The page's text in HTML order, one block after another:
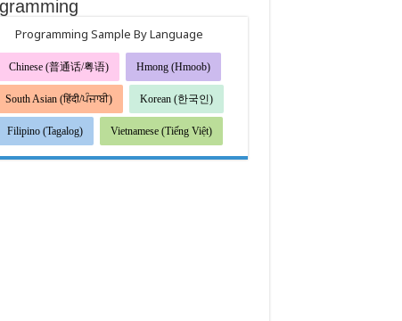
Programming Sample By Language
Chinese (普通话/粤语) Hmong (Hmoob)
South Asian (हिंदी/ਪੰਜਾਬੀ) Korean (한국인)
Filipino (Tagalog) Vietnamese (Tiếng Việt)